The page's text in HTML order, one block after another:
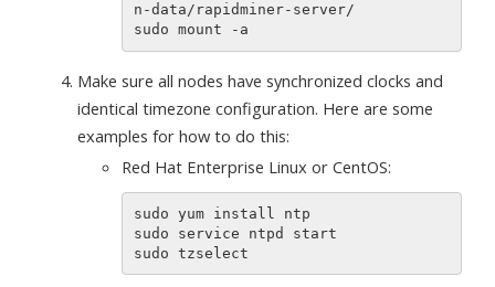
n-data/rapidminer-server/
Make sure all nodes have synchronized clocks and
identical timezone configuration. Here are some
examples for how to do this:
Red Hat Enterprise Linux or CentOS:
sudo yum install ntp
sudo service ntpd start